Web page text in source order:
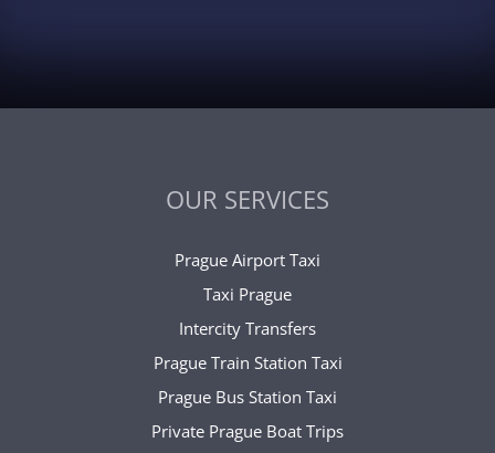
OUR SERVICES
Prague Airport Taxi
Taxi Prague
Intercity Transfers
Prague Train Station Taxi
Prague Bus Station Taxi
Private Prague Boat Trips